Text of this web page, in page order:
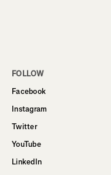
FOLLOW
Facebook
Instagram
Twitter
YouTube
LinkedIn